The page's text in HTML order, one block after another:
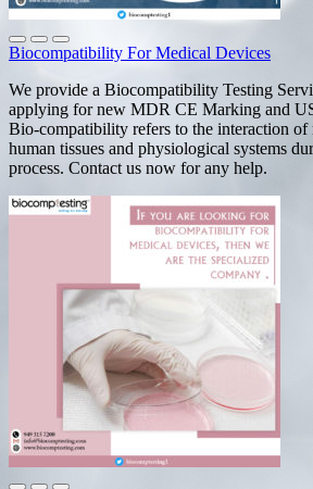
Biocompatibility For Medical Devices
We provide a Biocompatibility Testing
applying for new MDR CE Marking and
Bio-compatibility refers to the interaction of
human tissues and physiological systems
process. Contact us now for any help.